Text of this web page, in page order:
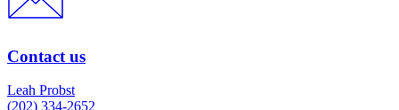
Contact us
Leah Probst
(202) 334-2652